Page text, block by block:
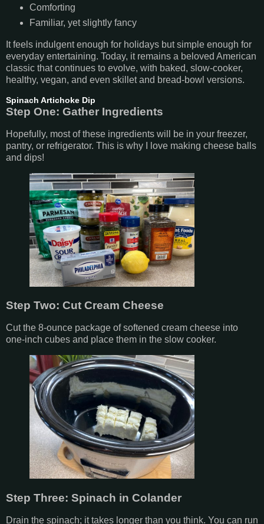
Comforting
Familiar, yet slightly fancy
It feels indulgent enough for holidays but simple enough for
everyday entertaining. Today, it remains a beloved American
classic that continues to evolve, with baked, slow-cooker,
healthy, vegan, and even skillet and bread-bowl versions.
Spinach Artichoke Dip
Step One: Gather Ingredients
Hopefully, most of these ingredients will be in your freezer,
pantry, or refrigerator. This is why I love making cheese balls
and dips!
Step Two: Cut Cream Cheese
Cut the 8-ounce package of softened cream cheese into
one-inch cubes and place them in the slow cooker.
Step Three: Spinach in Colander
Drain the spinach; it takes longer than you think. You can run